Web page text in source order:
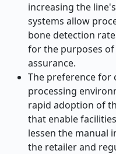
increasing the
systems allow
bone detection
for the purposes
assurance.
The preference for
processing
rapid adoption of
that enable
lessen the manual
the retailer and